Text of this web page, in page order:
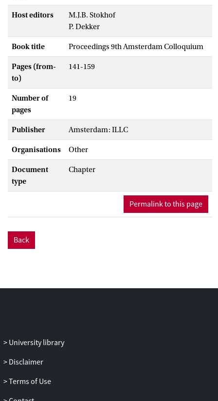
Host editors
M.J.B. Stokhof
P. Dekker
Book title Proceedings 9th Amsterdam Colloquium
Pages (from-
to)
141-159
Number of
pages
19
Publisher Amsterdam: ILLC
Organisations Other
Document
type
Chapter
Permalink to this page
Back
University library
Disclaimer
Terms of Use